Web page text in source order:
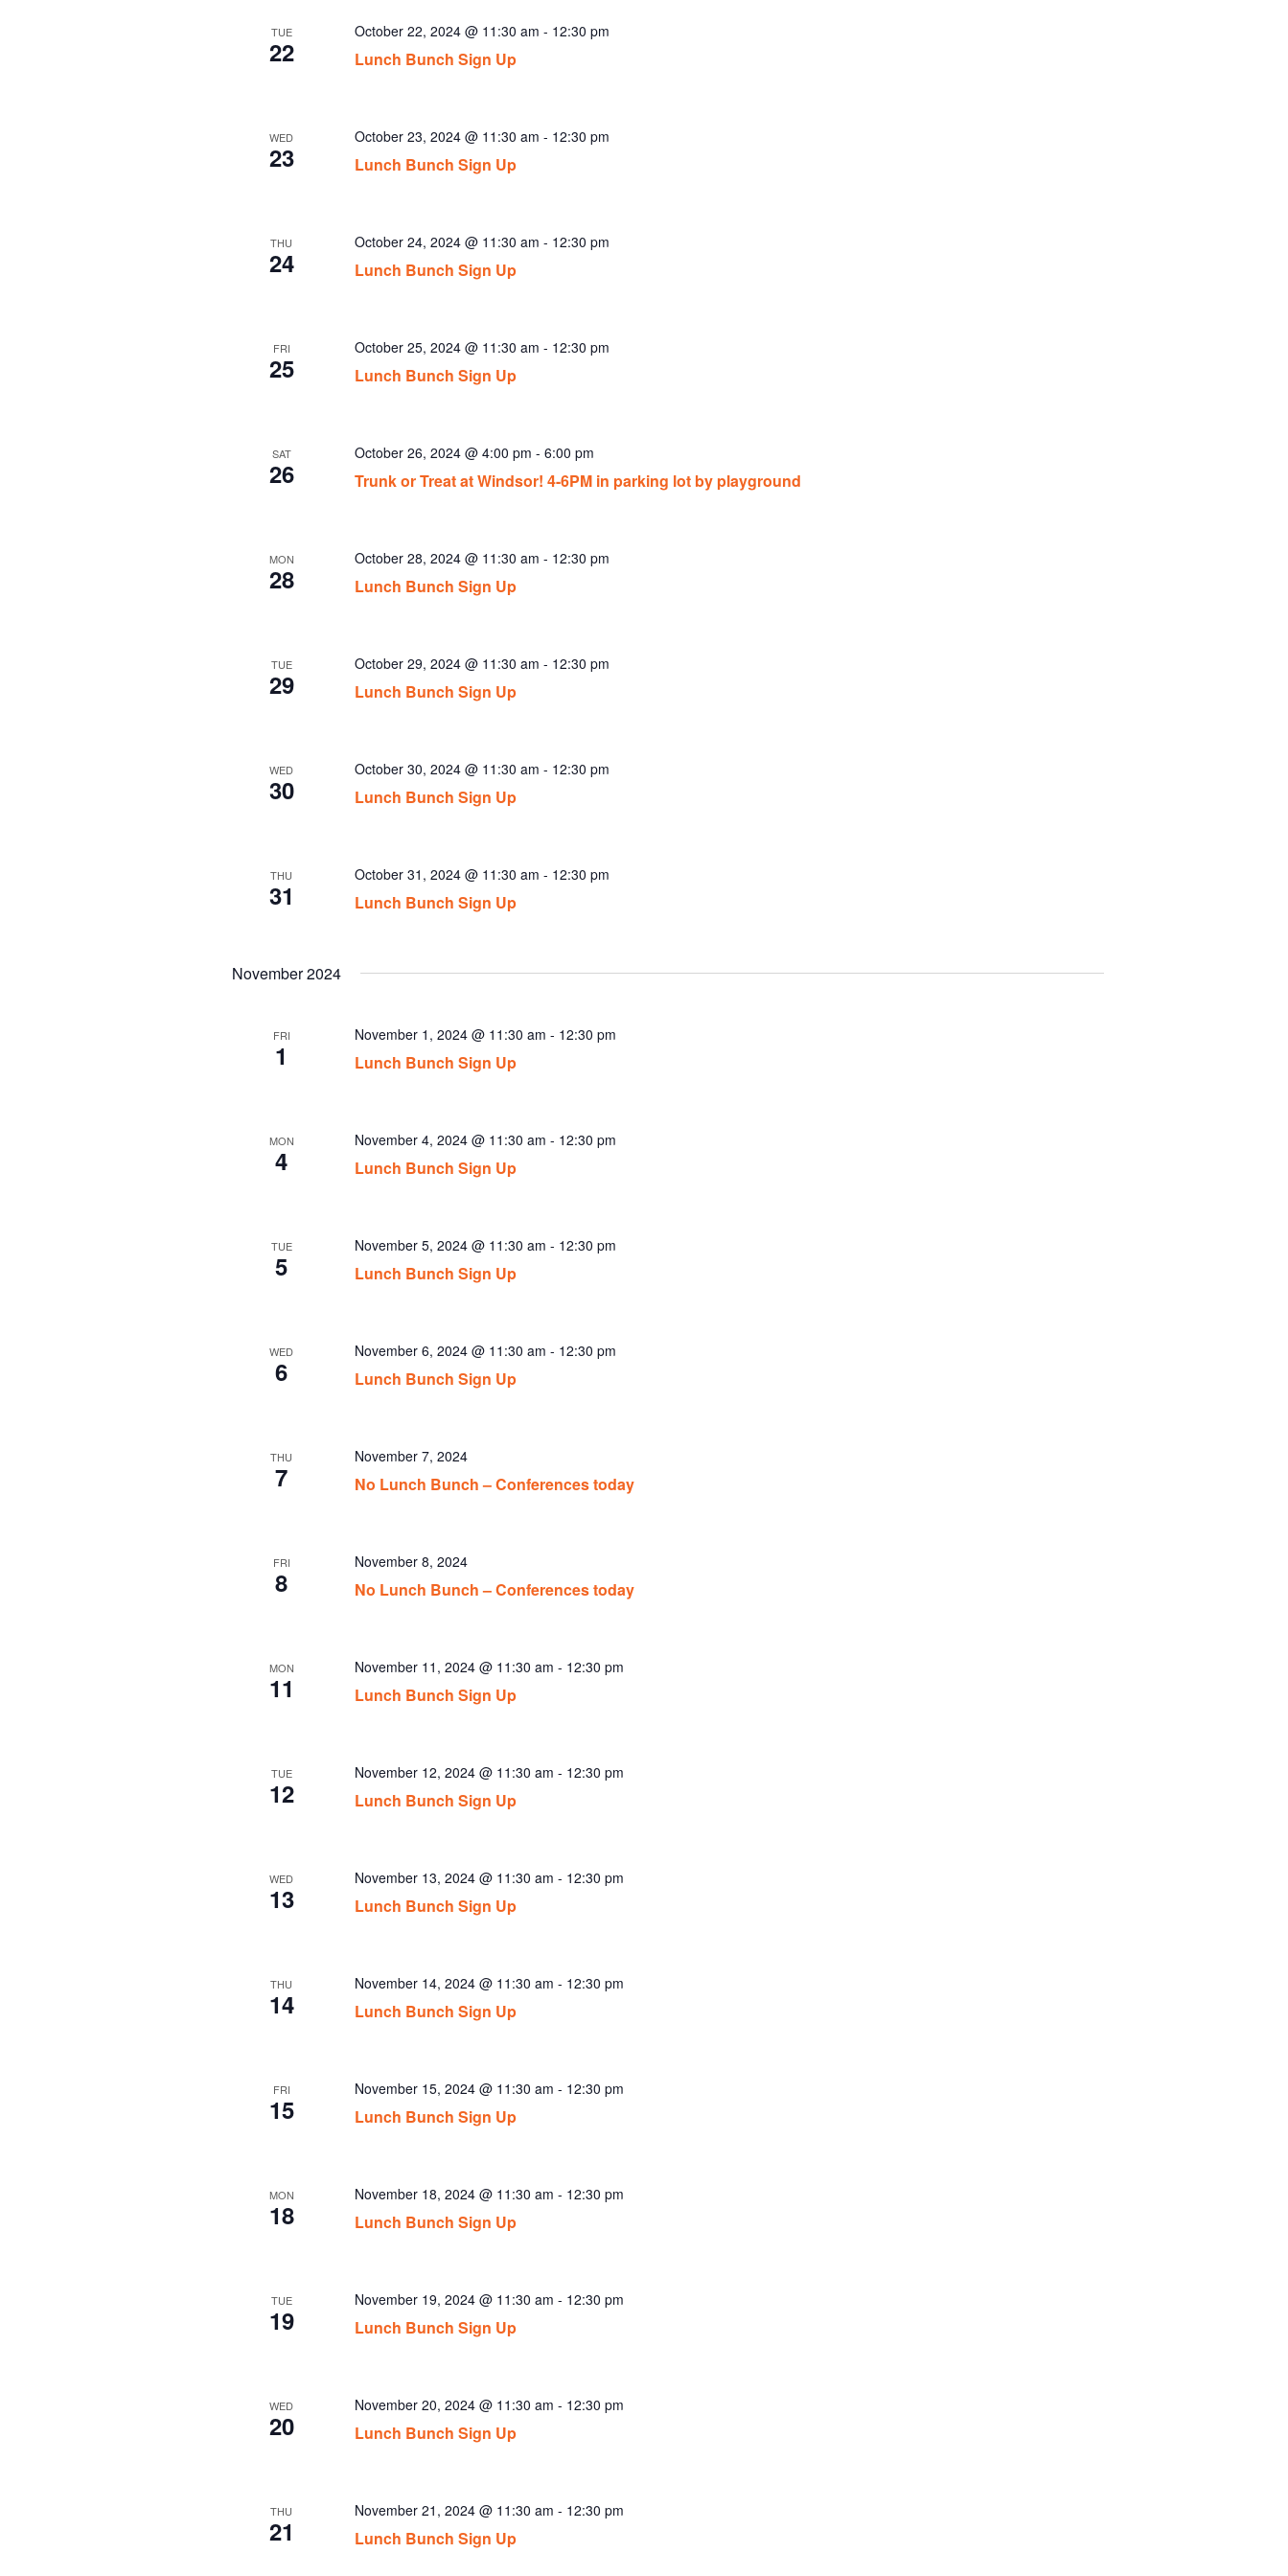
TUE
22 Lunch Bunch Sign Up
October 22, 2024 @ 11:30 am - 12:30 pm
WED
23 Lunch Bunch Sign Up
October 23, 2024 @ 11:30 am - 12:30 pm
THU
24 Lunch Bunch Sign Up
October 24, 2024 @ 11:30 am - 12:30 pm
FRI
25 Lunch Bunch Sign Up
October 25, 2024 @ 11:30 am - 12:30 pm
SAT
26 Trunk or Treat at Windsor! 4-6PM in parking lot by playground
October 26, 2024 @ 4:00 pm - 6:00 pm
MON
28 Lunch Bunch Sign Up
October 28, 2024 @ 11:30 am - 12:30 pm
TUE
29 Lunch Bunch Sign Up
October 29, 2024 @ 11:30 am - 12:30 pm
WED
30 Lunch Bunch Sign Up
October 30, 2024 @ 11:30 am - 12:30 pm
THU
31 Lunch Bunch Sign Up
October 31, 2024 @ 11:30 am - 12:30 pm
November 2024
FRI
1 Lunch Bunch Sign Up
November 1, 2024 @ 11:30 am - 12:30 pm
MON
4 Lunch Bunch Sign Up
November 4, 2024 @ 11:30 am - 12:30 pm
TUE
5 Lunch Bunch Sign Up
November 5, 2024 @ 11:30 am - 12:30 pm
WED
6 Lunch Bunch Sign Up
November 6, 2024 @ 11:30 am - 12:30 pm
THU
7 No Lunch Bunch – Conferences today
November 7, 2024
FRI
8 No Lunch Bunch – Conferences today
November 8, 2024
MON
11 Lunch Bunch Sign Up
November 11, 2024 @ 11:30 am - 12:30 pm
TUE
12 Lunch Bunch Sign Up
November 12, 2024 @ 11:30 am - 12:30 pm
WED
13 Lunch Bunch Sign Up
November 13, 2024 @ 11:30 am - 12:30 pm
THU
14 Lunch Bunch Sign Up
November 14, 2024 @ 11:30 am - 12:30 pm
FRI
15 Lunch Bunch Sign Up
November 15, 2024 @ 11:30 am - 12:30 pm
MON
18 Lunch Bunch Sign Up
November 18, 2024 @ 11:30 am - 12:30 pm
TUE
19 Lunch Bunch Sign Up
November 19, 2024 @ 11:30 am - 12:30 pm
WED
20 Lunch Bunch Sign Up
November 20, 2024 @ 11:30 am - 12:30 pm
THU
21 Lunch Bunch Sign Up
November 21, 2024 @ 11:30 am - 12:30 pm